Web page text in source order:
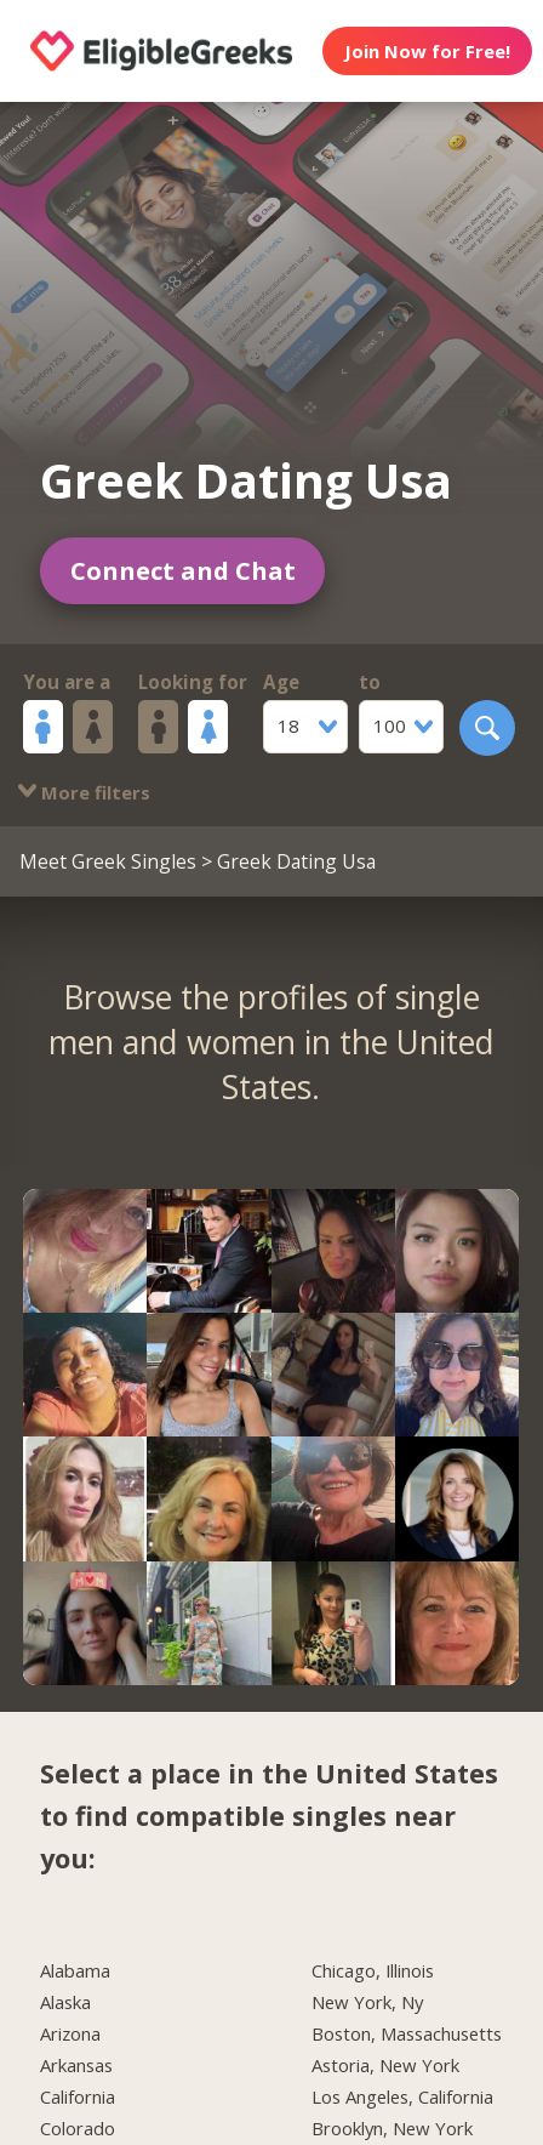
Join Now for Free!
Greek Dating Usa
Connect and Chat
You are a Looking for
Age
18
to
100
More filters
Meet Greek Singles > Greek Dating Usa
Browse the profiles of single
men and women in the United
States.
Select a place in the United States
to find compatible singles near
you:
Alabama
Alaska
Arizona
Arkansas
California
Colorado
Chicago, Illinois
New York, Ny
Boston, Massachusetts
Astoria, New York
Los Angeles, California
Brooklyn, New York